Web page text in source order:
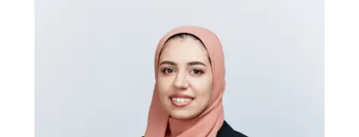
Head of Development
Accessibility training
Zahra leads accessibility training
through practical UX research, testing
and inclusive design methods. She
helps teams understand accessibility